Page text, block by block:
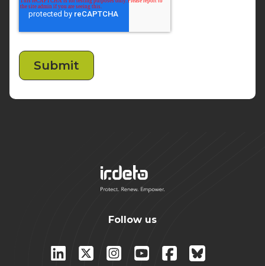
Follow us